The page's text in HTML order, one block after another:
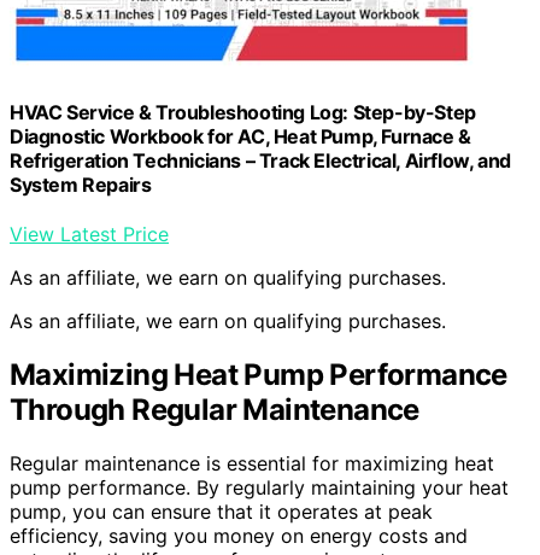
HVAC Service & Troubleshooting Log: Step-by-Step
Diagnostic Workbook for AC, Heat Pump, Furnace &
Refrigeration Technicians – Track Electrical, Airflow, and
System Repairs
View Latest Price
As an affiliate, we earn on qualifying purchases.
As an affiliate, we earn on qualifying purchases.
Maximizing Heat Pump Performance
Through Regular Maintenance
Regular maintenance is essential for maximizing heat
pump performance. By regularly maintaining your heat
pump, you can ensure that it operates at peak
efficiency, saving you money on energy costs and